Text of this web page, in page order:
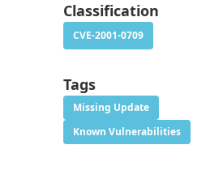
Classification
CVE-2001-0709
Tags
Missing Update
Known Vulnerabilities